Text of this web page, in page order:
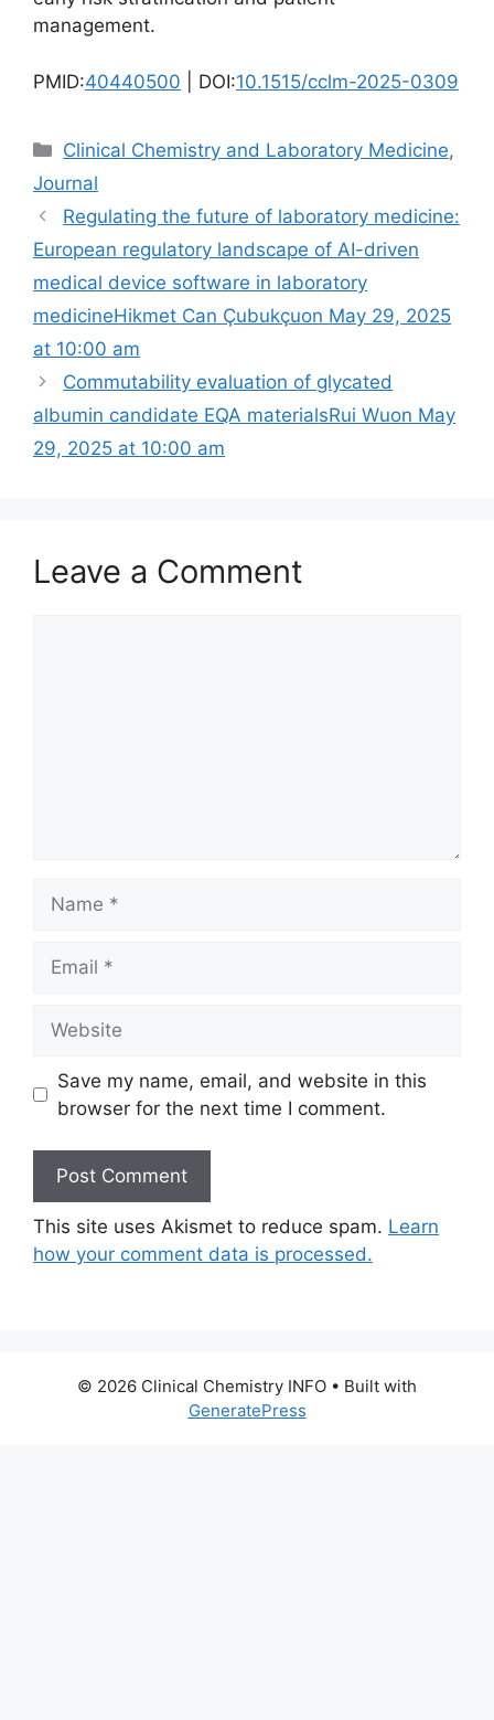
management.
PMID:40440500 | DOI:10.1515/cclm-2025-0309
Categories
Clinical Chemistry and Laboratory Medicine,
Journal
Regulating the future of laboratory medicine:
European regulatory landscape of AI-driven
medical device software in laboratory
medicineHikmet Can Çubukçuon May 29, 2025
at 10:00 am
Commutability evaluation of glycated
albumin candidate EQA materialsRui Wuon May
29, 2025 at 10:00 am
Leave a Comment
Save my name, email, and website in this
browser for the next time I comment.
This site uses Akismet to reduce spam. Learn
how your comment data is processed.
© 2026 Clinical Chemistry INFO • Built with
GeneratePress